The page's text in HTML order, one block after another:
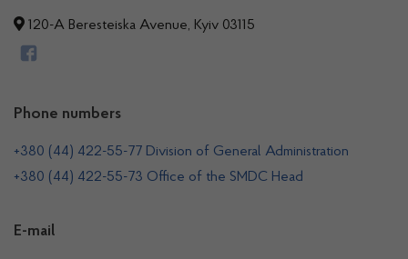
120-A Beresteiska Avenue, Kyiv 03115
Phone numbers
+380 (44) 422-55-77 Division of General Administration
+380 (44) 422-55-73 Office of the SMDC Head
E-mail